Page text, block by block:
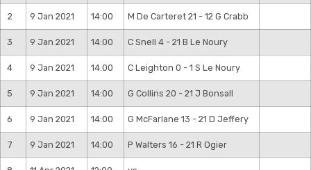
2 9 Jan 2021 14:00 M De Carteret 21 - 12 G Crabb
3 9 Jan 2021 14:00 C Snell 4 - 21 B Le Noury
4 9 Jan 2021 14:00 C Leighton 0 - 1 S Le Noury
5 9 Jan 2021 14:00 G Collins 20 - 21 J Bonsall
6 9 Jan 2021 14:00 G McFarlane 13 - 21 D Jeffery
7 9 Jan 2021 14:00 P Walters 16 - 21 R Ogier